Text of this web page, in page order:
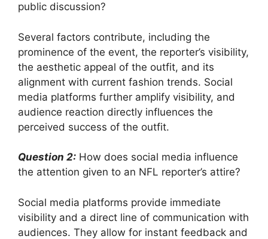
public discussion?
Several factors contribute, including the
prominence of the event, the reporter’s visibility,
the aesthetic appeal of the outfit, and its
alignment with current fashion trends. Social
media platforms further amplify visibility, and
audience reaction directly influences the
perceived success of the outfit.
Question 2: How does social media influence
the attention given to an NFL reporter’s attire?
Social media platforms provide immediate
visibility and a direct line of communication with
audiences. They allow for instant feedback and